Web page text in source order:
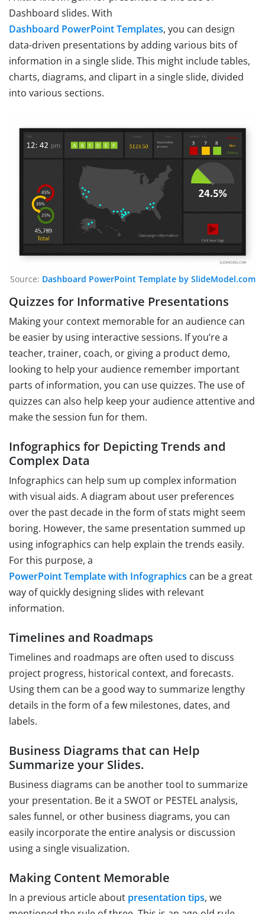
Dashboard slides. With
Dashboard PowerPoint Templates, you can design
data-driven presentations by adding various bits of
information in a single slide. This might include tables,
charts, diagrams, and clipart in a single slide, divided
into various sections.
Source: Dashboard PowerPoint Template by SlideModel.com
Quizzes for Informative Presentations
Making your context memorable for an audience can
be easier by using interactive sessions. If you’re a
teacher, trainer, coach, or giving a product demo,
looking to help your audience remember important
parts of information, you can use quizzes. The use of
quizzes can also help keep your audience attentive and
make the session fun for them.
Infographics for Depicting Trends and
Complex Data
Infographics can help sum up complex information
with visual aids. A diagram about user preferences
over the past decade in the form of stats might seem
boring. However, the same presentation summed up
using infographics can help explain the trends easily.
For this purpose, a
PowerPoint Template with Infographics can be a great
way of quickly designing slides with relevant
information.
Timelines and Roadmaps
Timelines and roadmaps are often used to discuss
project progress, historical context, and forecasts.
Using them can be a good way to summarize lengthy
details in the form of a few milestones, dates, and
labels.
Business Diagrams that can Help
Summarize your Slides.
Business diagrams can be another tool to summarize
your presentation. Be it a SWOT or PESTEL analysis,
sales funnel, or other business diagrams, you can
easily incorporate the entire analysis or discussion
using a single visualization.
Making Content Memorable
In a previous article about presentation tips, we